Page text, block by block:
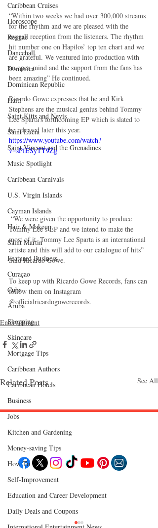
Caribbean Cruises
Horoscope
Reggae
Dancehall
Dominica‎
Dominican Republic‎
Haiti‎
Saint Kitts and Nevis
Saint Lucia
Saint Vincent and the Grenadines
Music Spotlight
Caribbean Carnivals
U.S. Virgin Islands
Cayman Islands
Hair & Makeup
Saint Martin
Featured Business
Curaçao
Cuba
Aruba
Shopping
Skincare
Mortgage Tips
Caribbean Authors
Caribbean Hotels
Business
Jobs
Kitchen and Gardening
Money-saving Tips
How To
Self-Improvement
Education and Career Development
Daily Deals and Coupons
“Within two weeks we had over 300,000 streams
for the rhythm and we are pleased with the
overall reception from the listeners. The rhythm
hit number one on Hapilos’ top ten chart and we
are grateful. We ventured into production with
an open mind and the support from the fans has
been amazing” He continued.
Ricardo Gowe expresses that he and Kirk
Stephens are the musical genius behind Tommy
Lee Sparta’s forthcoming EP which is slated to
be released later this year.
https://www.youtube.com/watch?
v=sPfESyTT9Zg
Tommy Lee’s EP and we intend to make the
most of it. Tommy Lee Sparta is an international
artiste and this will add to our catalogue of hits”
Said Ricardo Gowe.
To keep up with Ricardo Gowe Records, fans can
follow them on Instagram
@officialricardogowerecords.
Entertainment
Related Posts See All
Follow "C
Travel
Culture
Events
EXPLORE